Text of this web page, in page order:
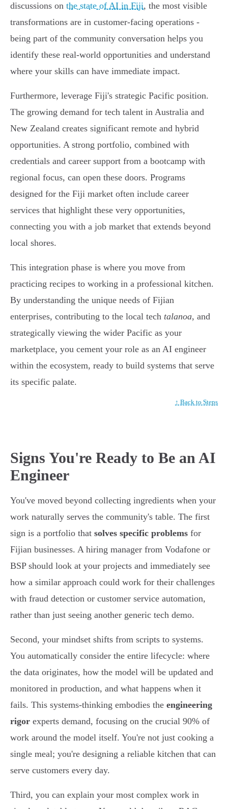
discussions on the state of AI in Fiji, the most visible
transformations are in customer-facing operations -
being part of the community conversation helps you
identify these real-world opportunities and understand
where your skills can have immediate impact.
Furthermore, leverage Fiji's strategic Pacific position.
The growing demand for tech talent in Australia and
New Zealand creates significant remote and hybrid
opportunities. A strong portfolio, combined with
credentials and career support from a bootcamp with
regional focus, can open these doors. Programs
designed for the Fiji market often include career
services that highlight these very opportunities,
connecting you with a job market that extends beyond
local shores.
This integration phase is where you move from
practicing recipes to working in a professional kitchen.
By understanding the unique needs of Fijian
enterprises, contributing to the local tech talanoa, and
strategically viewing the wider Pacific as your
marketplace, you cement your role as an AI engineer
within the ecosystem, ready to build systems that serve
its specific palate.
↑ Back to Steps
Signs You're Ready to Be an AI
Engineer
You've moved beyond collecting ingredients when your
work naturally serves the community's table. The first
sign is a portfolio that solves specific problems for
Fijian businesses. A hiring manager from Vodafone or
BSP should look at your projects and immediately see
how a similar approach could work for their challenges
with fraud detection or customer service automation,
rather than just seeing another generic tech demo.
Second, your mindset shifts from scripts to systems.
You automatically consider the entire lifecycle: where
the data originates, how the model will be updated and
monitored in production, and what happens when it
fails. This systems-thinking embodies the engineering
rigor experts demand, focusing on the crucial 90% of
work around the model itself. You're not just cooking a
single meal; you're designing a reliable kitchen that can
serve customers every day.
Third, you can explain your most complex work in